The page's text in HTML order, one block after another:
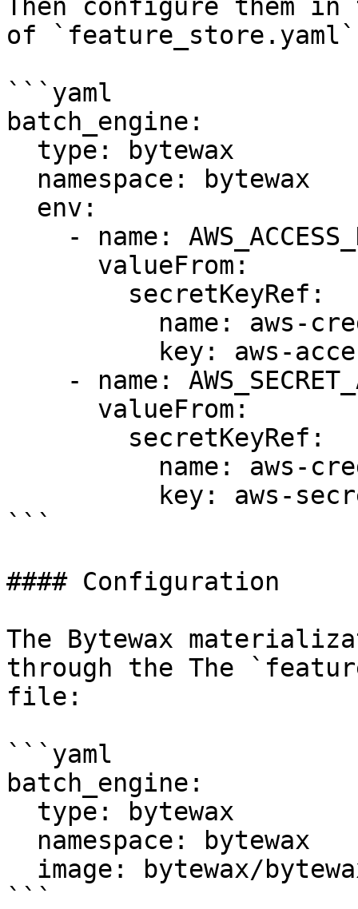
Then configure them
of
```yaml
batch_engine:
```
#### Configuration
The Bytewax
through the The
file:
```yaml
batch_engine:
```